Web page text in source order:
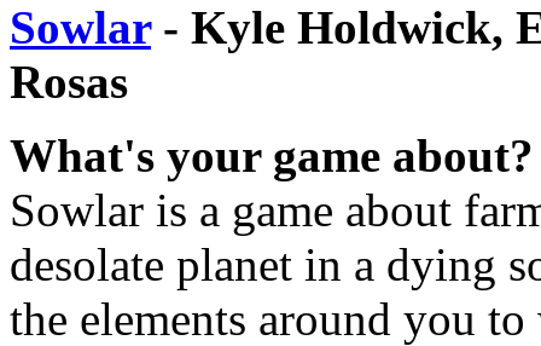
Sowlar- Kyle Holdwick,
Rosas
What's your game about?
Sowlar is a game about
desolate planet in a dying
the elements around you